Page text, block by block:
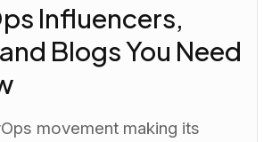
Influencers,
Blogs You Need
movement making its